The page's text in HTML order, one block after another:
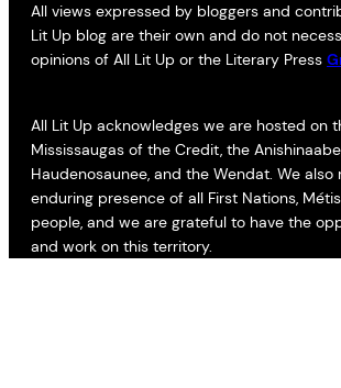
All views expressed by bloggers and
Lit Up blog are their own and do not
opinions of All Lit Up or the Literary Press
All Lit Up acknowledges we are hosted on
Mississaugas of the Credit, the
Haudenosaunee, and the Wendat. We also
enduring presence of all First Nations,
people, and we are grateful to have the
and work on this territory.